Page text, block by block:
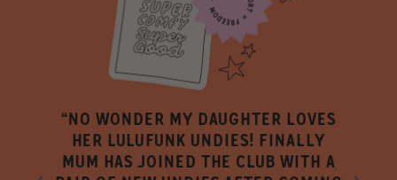
“NO WONDER MY DAUGHTER LOVES
HER LULUFUNK UNDIES! FINALLY
MUM HAS JOINED THE CLUB WITH A